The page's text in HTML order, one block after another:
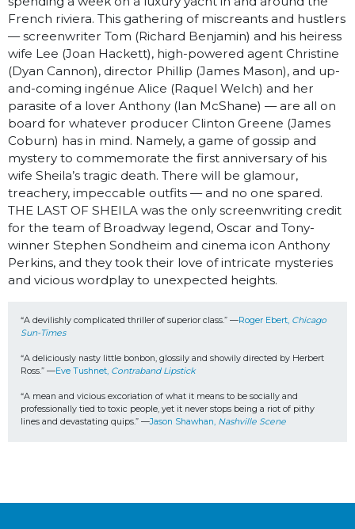
French riviera. This gathering of miscreants and hustlers
— screenwriter Tom (Richard Benjamin) and his heiress
wife Lee (Joan Hackett), high-powered agent Christine
(Dyan Cannon), director Phillip (James Mason), and up-
and-coming ingénue Alice (Raquel Welch) and her
parasite of a lover Anthony (Ian McShane) — are all on
board for whatever producer Clinton Greene (James
Coburn) has in mind. Namely, a game of gossip and
mystery to commemorate the first anniversary of his
wife Sheila’s tragic death. There will be glamour,
treachery, impeccable outfits — and no one spared.
THE LAST OF SHEILA was the only screenwriting credit
for the team of Broadway legend, Oscar and Tony-
winner Stephen Sondheim and cinema icon Anthony
Perkins, and they took their love of intricate mysteries
and vicious wordplay to unexpected heights.
“A devilishly complicated thriller of superior class.” —Roger Ebert, Chicago
Sun-Times
“A deliciously nasty little bonbon, glossily and showily directed by Herbert
Ross.” —Eve Tushnet, Contraband Lipstick
“A mean and vicious excoriation of what it means to be socially and
professionally tied to toxic people, yet it never stops being a riot of pithy
lines and devastating quips.” —Jason Shawhan, Nashville Scene